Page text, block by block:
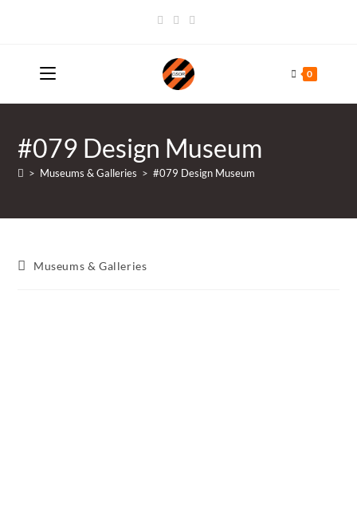
0
#079 Design Museum
> Museums & Galleries > #079 Design Museum
PostMuseums & Galleries